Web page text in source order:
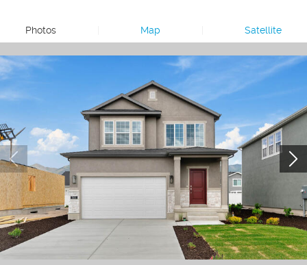
Photos Map Satellite